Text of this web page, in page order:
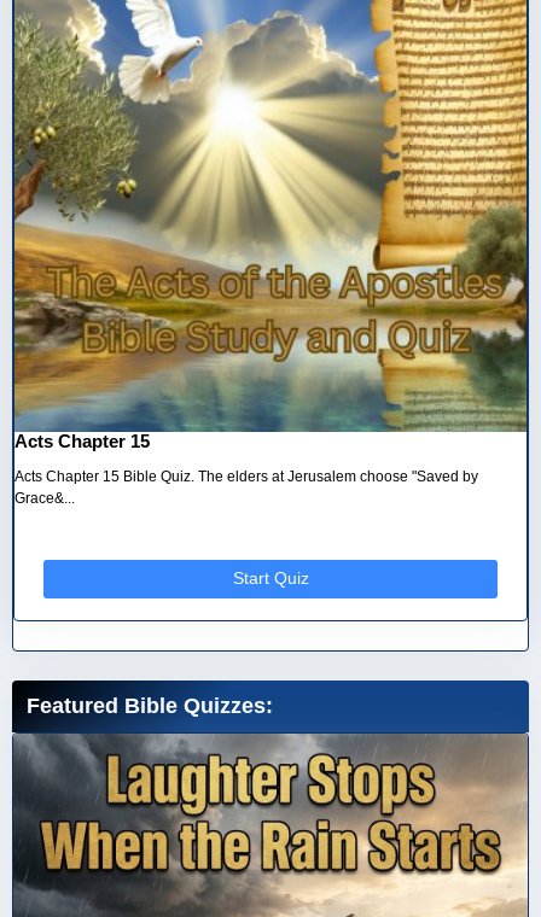
Acts Chapter 15
Acts Chapter 15 Bible Quiz. The elders at Jerusalem choose "Saved by
Grace&...
Start Quiz
Featured Bible Quizzes: